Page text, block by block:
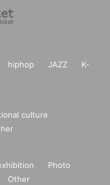
hiphop JAZZ
K-
culture
Photo
Other